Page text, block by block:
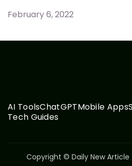
February 6, 2022
AI ToolsChatGPTMobile Apps
Tech Guides
Copyright © Daily New Article